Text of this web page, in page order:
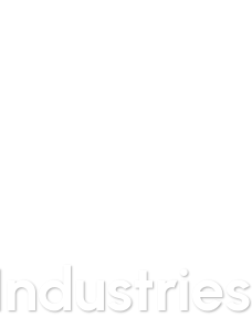
Industries